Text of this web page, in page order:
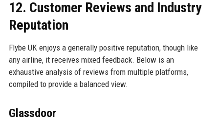
12. Customer Reviews and Industry
Reputation
Flybe UK enjoys a generally positive reputation, though like
any airline, it receives mixed feedback. Below is an
exhaustive analysis of reviews from multiple platforms,
compiled to provide a balanced view.
Glassdoor